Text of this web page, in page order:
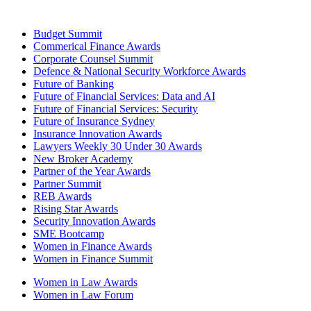
Budget Summit
Commerical Finance Awards
Corporate Counsel Summit
Defence & National Security Workforce Awards
Future of Banking
Future of Financial Services: Data and AI
Future of Financial Services: Security
Future of Insurance Sydney
Insurance Innovation Awards
Lawyers Weekly 30 Under 30 Awards
New Broker Academy
Partner of the Year Awards
Partner Summit
REB Awards
Rising Star Awards
Security Innovation Awards
SME Bootcamp
Women in Finance Awards
Women in Finance Summit
Women in Law Awards
Women in Law Forum